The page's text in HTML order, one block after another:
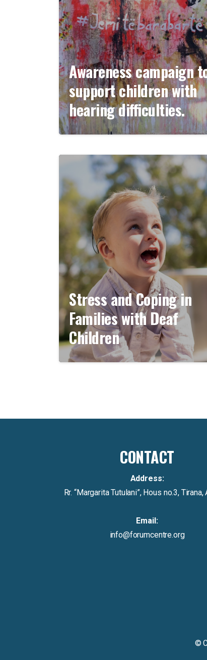
Awareness campaign
support children with
hearing difficulties.
Stress and Coping in
Families with Deaf
Children
CONTACT
Address:
Rr. “Margarita Tutulani”, Hous no.3, Tirana,
Email:
info@forumcentre.org
©